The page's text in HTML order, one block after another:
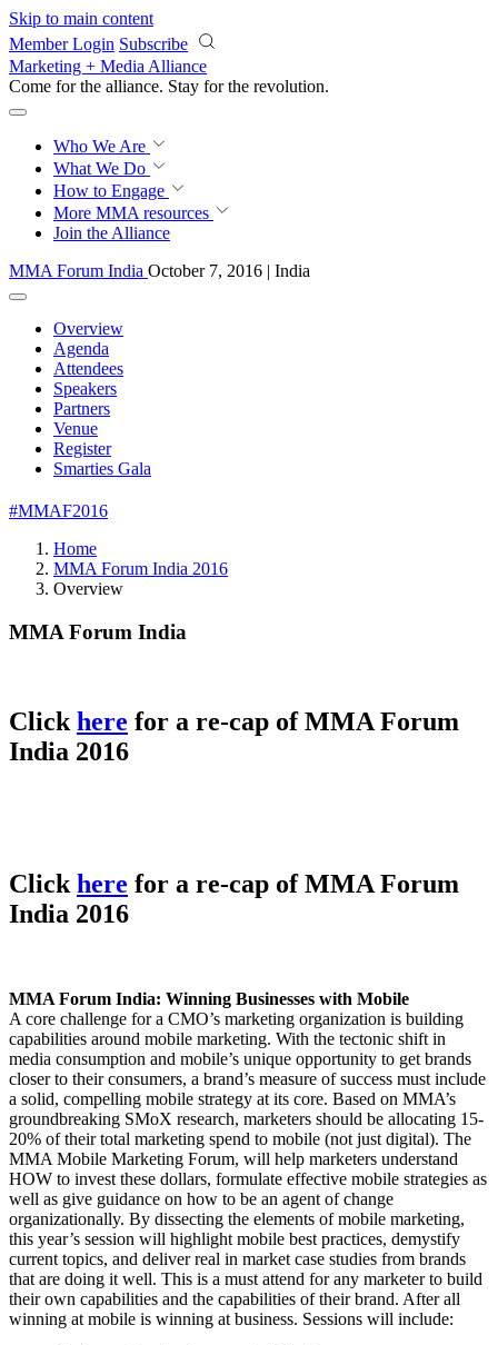
Skip to main content
Member Login Subscribe
Marketing + Media Alliance
Come for the alliance. Stay for the revolution.
Who We Are
What We Do
How to Engage
More MMA resources
Join the Alliance
MMA Forum India October 7, 2016 | India
Overview
Agenda
Attendees
Speakers
Partners
Venue
Register
Smarties Gala
#MMAF2016
Home
MMA Forum India 2016
Overview
MMA Forum India
Clickhere for a re-cap of MMA Forum
India 2016
Click here for a re-cap of MMA Forum
India 2016
MMA Forum India: Winning Businesses with Mobile
A core challenge for a CMO’s marketing organization is building
capabilities around mobile marketing. With the tectonic shift in
media consumption and mobile’s unique opportunity to get brands
closer to their consumers, a brand’s measure of success must include
a solid, compelling mobile strategy at its core. Based on MMA’s
groundbreaking SMoX research, marketers should be allocating 15-
20% of their total marketing spend to mobile (not just digital). The
MMA Mobile Marketing Forum, will help marketers understand
HOW to invest these dollars, formulate effective mobile strategies as
well as give guidance on how to be an agent of change
organizationally. By dissecting the elements of mobile marketing,
this year’s session will highlight mobile best practices, demystify
current topics, and deliver real in market case studies from brands
that are doing it well. This is a must attend for any marketer to build
their own capabilities and the capabilities of their brand. After all
winning at mobile is winning at business. Sessions will include: